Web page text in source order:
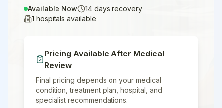
Available Now 14 days recovery
1 hospitals available
Pricing Available After Medical
Review
Final pricing depends on your medical
condition, treatment plan, hospital, and
specialist recommendations.